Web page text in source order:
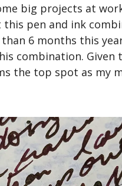
big projects at
pen and ink
6 months this
combination. Given
the top spot as my